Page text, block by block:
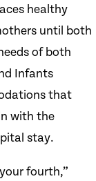
healthy
until both
of both
Infants
that
with the
stay.
fourth,”